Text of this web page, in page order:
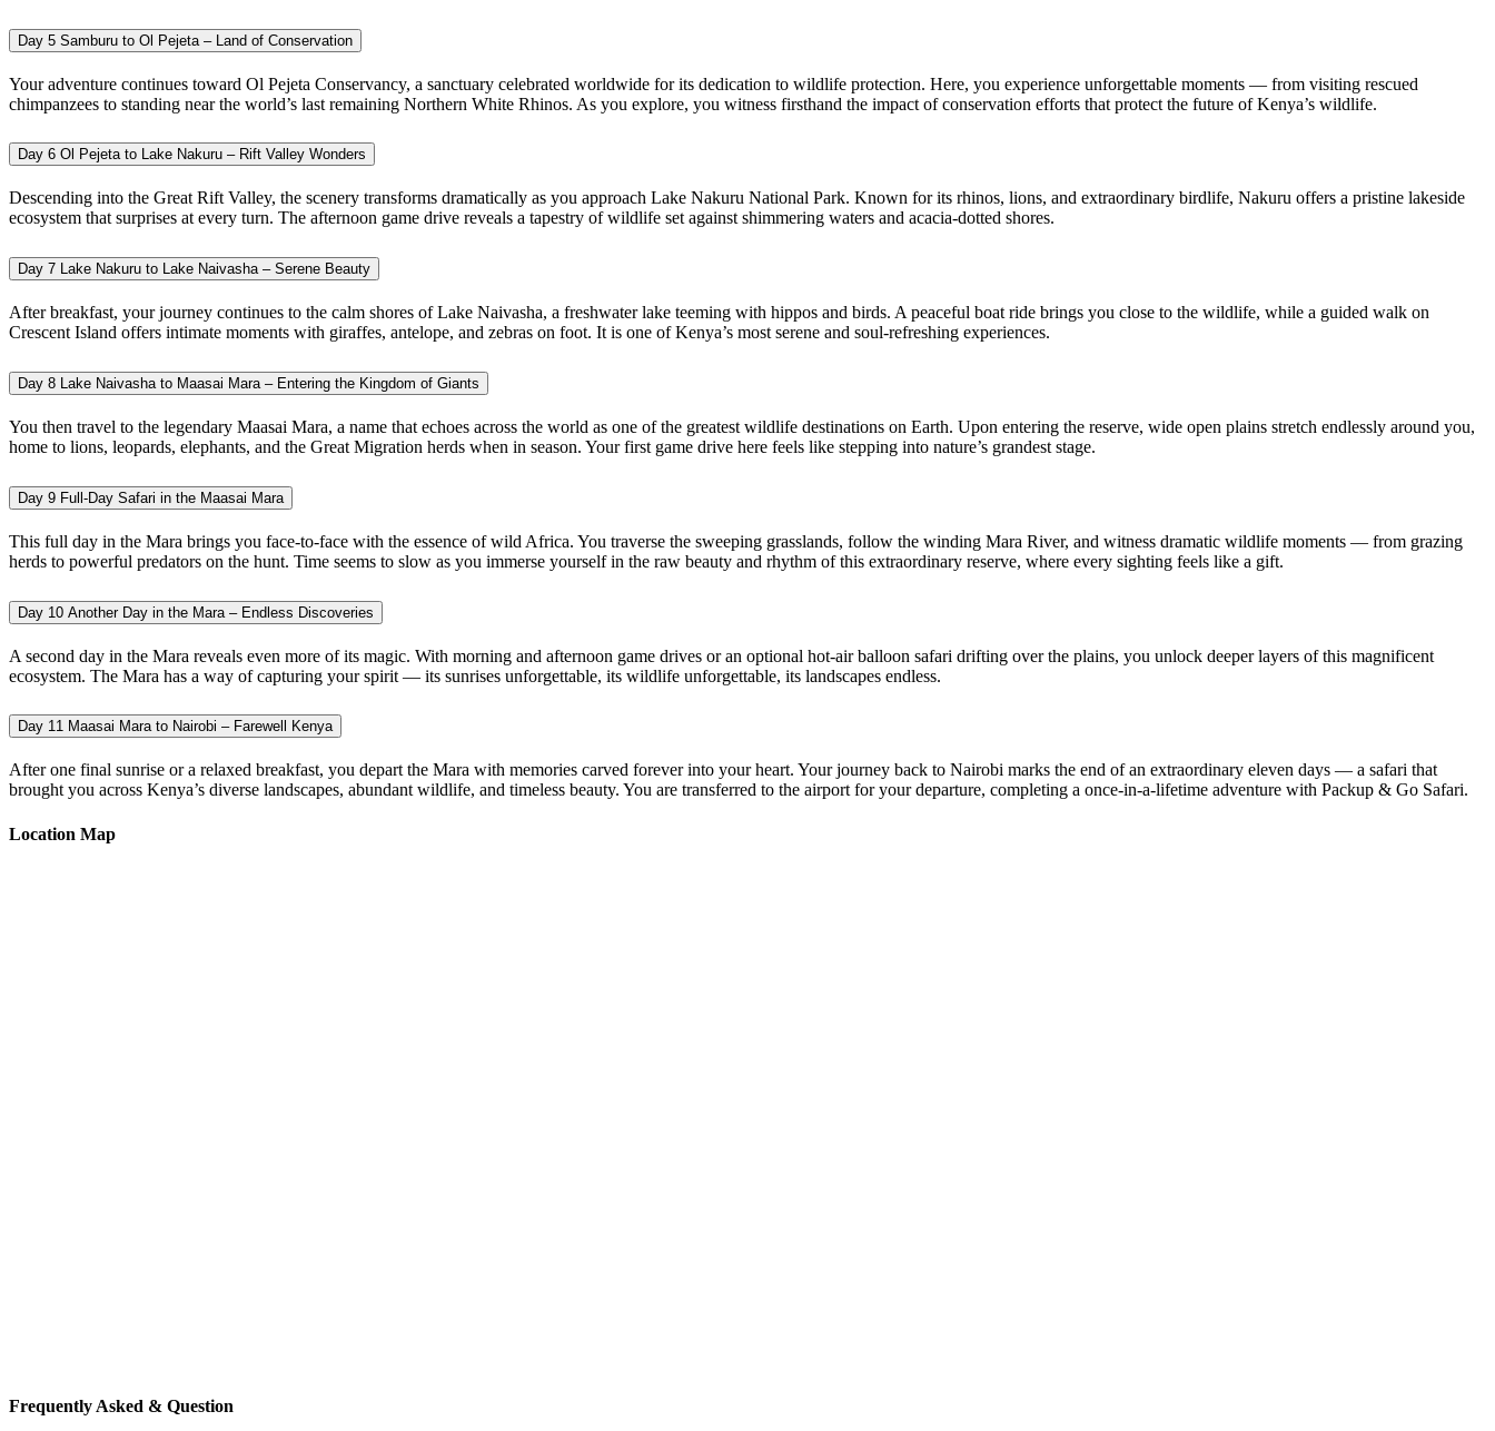
Day 5 Samburu to Ol Pejeta – Land of Conservation
Your adventure continues toward Ol Pejeta Conservancy, a sanctuary celebrated worldwide for its dedication to wildlife protection. Here, you experience unforgettable moments — from visiting rescued
chimpanzees to standing near the world’s last remaining Northern White Rhinos. As you explore, you witness firsthand the impact of conservation efforts that protect the future of Kenya’s wildlife.
Day 6 Ol Pejeta to Lake Nakuru – Rift Valley Wonders
Descending into the Great Rift Valley, the scenery transforms dramatically as you approach Lake Nakuru National Park. Known for its rhinos, lions, and extraordinary birdlife, Nakuru offers a pristine lakeside
ecosystem that surprises at every turn. The afternoon game drive reveals a tapestry of wildlife set against shimmering waters and acacia-dotted shores.
Day 7 Lake Nakuru to Lake Naivasha – Serene Beauty
After breakfast, your journey continues to the calm shores of Lake Naivasha, a freshwater lake teeming with hippos and birds. A peaceful boat ride brings you close to the wildlife, while a guided walk on
Crescent Island offers intimate moments with giraffes, antelope, and zebras on foot. It is one of Kenya’s most serene and soul-refreshing experiences.
Day 8 Lake Naivasha to Maasai Mara – Entering the Kingdom of Giants
You then travel to the legendary Maasai Mara, a name that echoes across the world as one of the greatest wildlife destinations on Earth. Upon entering the reserve, wide open plains stretch endlessly around you,
home to lions, leopards, elephants, and the Great Migration herds when in season. Your first game drive here feels like stepping into nature’s grandest stage.
Day 9 Full-Day Safari in the Maasai Mara
This full day in the Mara brings you face-to-face with the essence of wild Africa. You traverse the sweeping grasslands, follow the winding Mara River, and witness dramatic wildlife moments — from grazing
herds to powerful predators on the hunt. Time seems to slow as you immerse yourself in the raw beauty and rhythm of this extraordinary reserve, where every sighting feels like a gift.
Day 10 Another Day in the Mara – Endless Discoveries
A second day in the Mara reveals even more of its magic. With morning and afternoon game drives or an optional hot-air balloon safari drifting over the plains, you unlock deeper layers of this magnificent
ecosystem. The Mara has a way of capturing your spirit — its sunrises unforgettable, its wildlife unforgettable, its landscapes endless.
Day 11 Maasai Mara to Nairobi – Farewell Kenya
After one final sunrise or a relaxed breakfast, you depart the Mara with memories carved forever into your heart. Your journey back to Nairobi marks the end of an extraordinary eleven days — a safari that
brought you across Kenya’s diverse landscapes, abundant wildlife, and timeless beauty. You are transferred to the airport for your departure, completing a once-in-a-lifetime adventure with Packup & Go Safari.
Location Map
Frequently Asked & Question